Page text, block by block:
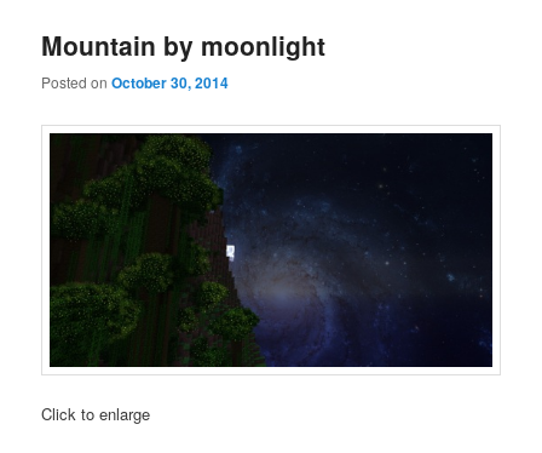
Mountain by moonlight
Posted onOctober 30, 2014
Click to enlarge